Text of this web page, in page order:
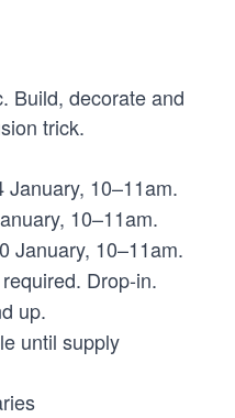
Build, decorate and
trick.
January, 10–11am.
10–11am.
January, 10–11am.
Drop-in.
up.
until supply